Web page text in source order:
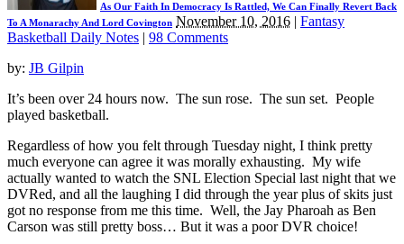
As Our Faith In Democracy Is Rattled, We Can Finally Revert Back
To A Monarachy And Lord Covington November 10, 2016 | Fantasy
Basketball Daily Notes | 98 Comments
by: JB Gilpin
It’s been over 24 hours now. The sun rose. The sun set. People
played basketball.
Regardless of how you felt through Tuesday night, I think pretty
much everyone can agree it was morally exhausting. My wife
actually wanted to watch the SNL Election Special last night that we
DVRed, and all the laughing I did through the year plus of skits just
got no response from me this time. Well, the Jay Pharoah as Ben
Carson was still pretty boss… But it was a poor DVR choice!